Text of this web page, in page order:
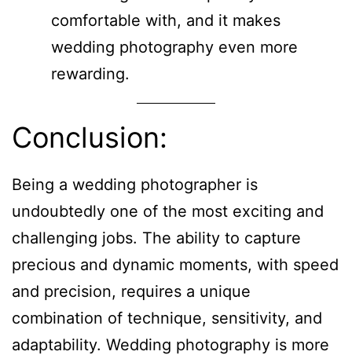
comfortable with, and it makes
wedding photography even more
rewarding.
Conclusion:
Being a wedding photographer is
undoubtedly one of the most exciting and
challenging jobs. The ability to capture
precious and dynamic moments, with speed
and precision, requires a unique
combination of technique, sensitivity, and
adaptability. Wedding photography is more